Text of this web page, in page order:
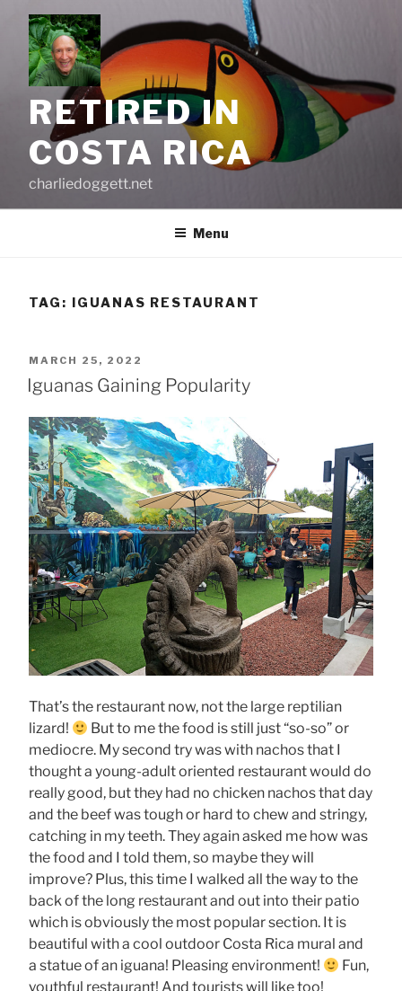
content
RETIRED IN
COSTA RICA
charliedoggett.net
Menu
TAG: IGUANAS RESTAURANT
POSTED
ON
MARCH 25, 2022
Iguanas Gaining Popularity
That’s the restaurant now, not the large reptilian
lizard!
But to me the food is still just “so-so” or
mediocre. My second try was with nachos that I
thought a young-adult oriented restaurant would do
really good, but they had no chicken nachos that day
and the beef was tough or hard to chew and stringy,
catching in my teeth. They again asked me how was
the food and I told them, so maybe they will
improve? Plus, this time I walked all the way to the
back of the long restaurant and out into their patio
which is obviously the most popular section. It is
beautiful with a cool outdoor Costa Rica mural and
a statue of an iguana! Pleasing environment!
Fun,
youthful restaurant! And tourists will like too!